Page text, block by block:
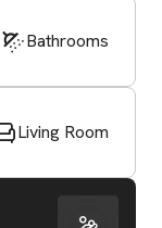
Bathrooms
Living Room